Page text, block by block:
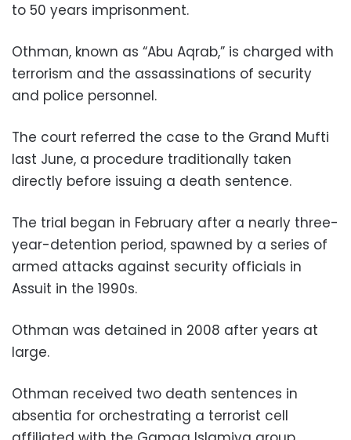
to 50 years imprisonment.
Othman, known as “Abu Aqrab,” is charged with
terrorism and the assassinations of security
and police personnel.
The court referred the case to the Grand Mufti
last June, a procedure traditionally taken
directly before issuing a death sentence.
The trial began in February after a nearly three-
year-detention period, spawned by a series of
armed attacks against security officials in
Assuit in the 1990s.
Othman was detained in 2008 after years at
large.
Othman received two death sentences in
absentia for orchestrating a terrorist cell